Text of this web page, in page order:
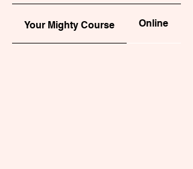
Your Mighty Course Online